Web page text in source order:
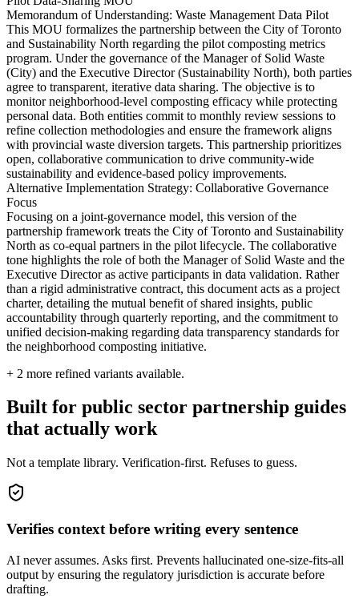
Memorandum of Understanding: Waste Management Data Pilot
This MOU formalizes the partnership between the City of Toronto
and Sustainability North regarding the pilot composting metrics
program. Under the governance of the Manager of Solid Waste
(City) and the Executive Director (Sustainability North), both parties
agree to transparent, iterative data sharing. The objective is to
monitor neighborhood-level composting efficacy while protecting
personal data. Both entities commit to monthly review sessions to
refine collection methodologies and ensure the framework aligns
with provincial waste diversion targets. This partnership prioritizes
open, collaborative communication to drive community-wide
sustainability and evidence-based policy improvements.
Alternative Implementation Strategy: Collaborative Governance
Focus
Focusing on a joint-governance model, this version of the
partnership framework treats the City of Toronto and Sustainability
North as co-equal partners in the pilot lifecycle. The collaborative
tone highlights the role of both the Manager of Solid Waste and the
Executive Director as active participants in data validation. Rather
than a rigid administrative contract, this document acts as a project
charter, detailing the mutual benefit of shared insights, public
accountability through quarterly reporting, and the commitment to
unified decision-making regarding data transparency standards for
the neighborhood composting initiative.
+ 2 more refined variants available.
Built for public sector partnership guides
that actually work
Not a template library. Verification-first. Refuses to guess.
Verifies context before writing every sentence
AI never assumes. Asks first. Prevents hallucinated one-size-fits-all
output by ensuring the regulatory jurisdiction is accurate before
drafting.